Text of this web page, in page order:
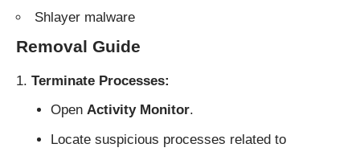
Shlayer malware
Removal Guide
Terminate Processes:
Open Activity Monitor.
Locate suspicious processes related to